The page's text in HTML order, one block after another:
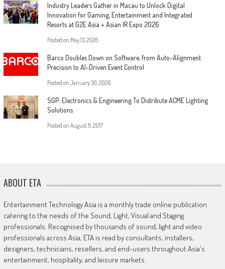
Industry Leaders Gather in Macau to Unlock Digital
Innovation for Gaming, Entertainment and Integrated
Resorts at G2E Asia + Asian IR Expo 2026
Posted on May 13, 2026
Barco Doubles Down on Software, from Auto-Alignment
Precision to AI-Driven Event Control
Posted on January 30, 2026
SGP: Electronics & Engineering To Distribute ACME Lighting
Solutions
Posted on August 11, 2017
ABOUT ETA
Entertainment Technology Asia is a monthly trade online publication
catering to the needs of the Sound, Light, Visual and Staging
professionals. Recognised by thousands of sound, light and video
professionals across Asia, ETA is read by consultants, installers,
designers, technicians, resellers, and end-users throughout Asia's
entertainment, hospitality, and leisure markets.